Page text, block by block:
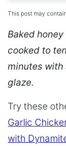
This post may
Baked
cooked to
minutes with
glaze.
Try these
Garlic
with